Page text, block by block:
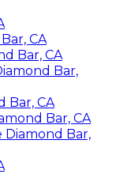
CA
Bar, CA
Bar,
Bar, CA
Bar, CA
Diamond Bar,